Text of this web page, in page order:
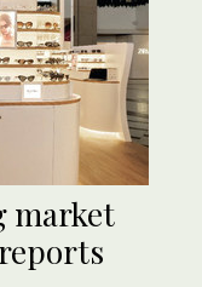
market